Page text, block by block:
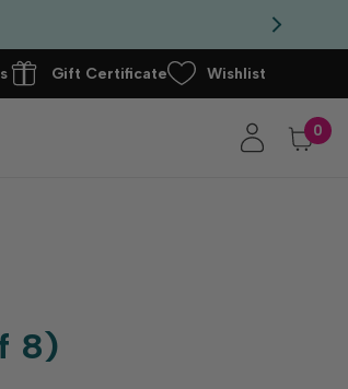
Gift Certificate Wishlist
0
8)